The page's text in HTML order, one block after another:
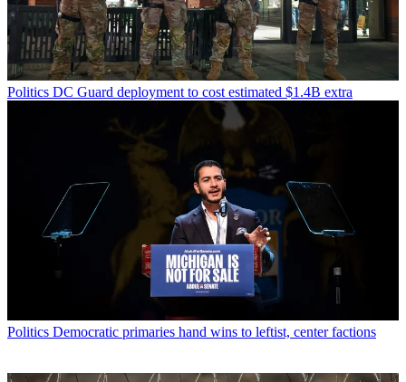
Politics DC Guard deployment to cost estimated $1.4B extra
Politics Democratic primaries hand wins to leftist, center factions